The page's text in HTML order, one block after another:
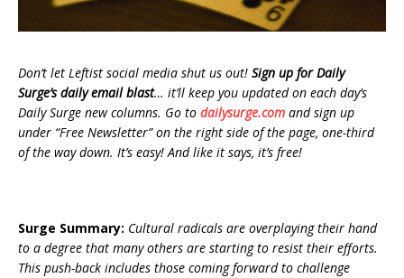
Don’t let Leftist social media shut us out! Sign up for Daily
Surge’s daily email blast… it’ll keep you updated on each day’s
Daily Surge new columns. Go to dailysurge.com and sign up
under “Free Newsletter” on the right side of the page, one-third
of the way down. It’s easy! And like it says, it’s free!
Surge Summary: Cultural radicals are overplaying their hand
to a degree that many others are starting to resist their efforts.
This push-back includes those coming forward to challenge